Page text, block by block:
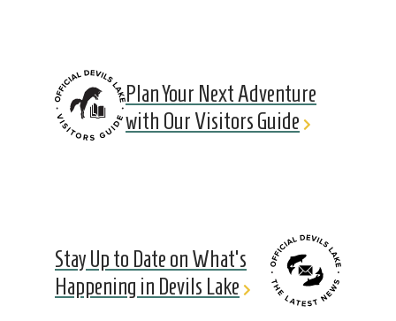
Plan Your Next Adventure
with Our Visitors Guide
Stay Up to Date on What's
Happening in Devils Lake